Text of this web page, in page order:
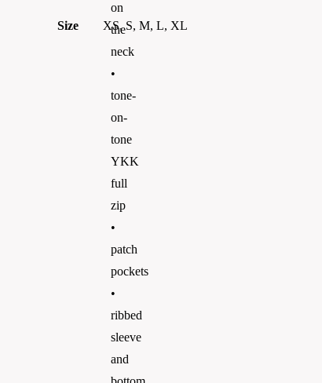
on
the
neck
•
tone-
on-
tone
YKK
full
zip
•
patch
pockets
•
ribbed
sleeve
and
Size XS, S, M, L, XL